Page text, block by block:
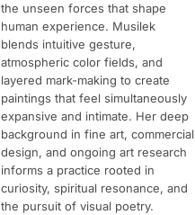
the unseen forces that shape
human experience. Musilek
blends intuitive gesture,
atmospheric color fields, and
layered mark-making to create
paintings that feel simultaneously
expansive and intimate. Her deep
background in fine art, commercial
design, and ongoing art research
informs a practice rooted in
curiosity, spiritual resonance, and
the pursuit of visual poetry.